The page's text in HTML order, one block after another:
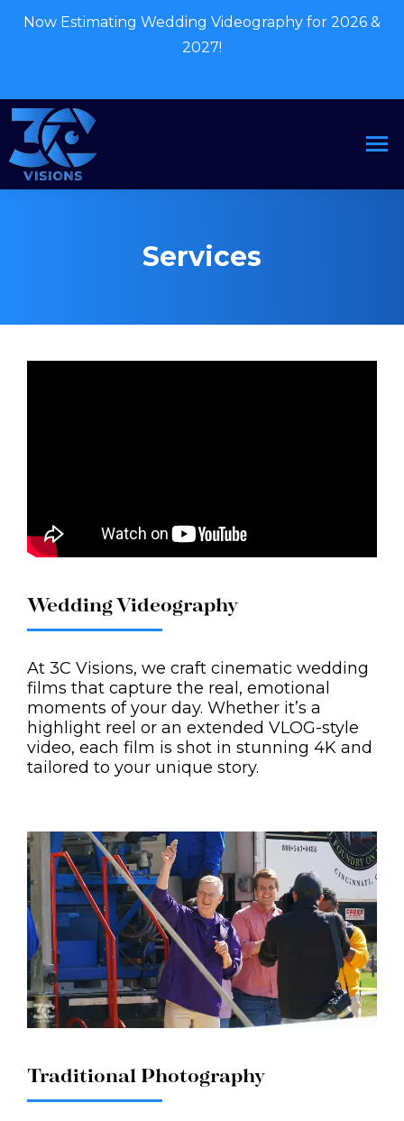
Now Estimating Wedding Videography for 2026 &
2027!
Services
Wedding Videography
At 3C Visions, we craft cinematic wedding
films that capture the real, emotional
moments of your day. Whether it’s a
highlight reel or an extended VLOG-style
video, each film is shot in stunning 4K and
tailored to your unique story.
Traditional Photography